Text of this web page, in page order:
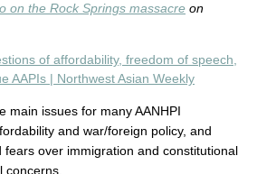
on the Rock Springs massacre on
of affordability, freedom of speech,
AAPIs | Northwest Asian Weekly
main issues for many AANHPI
and war/foreign policy, and
fears over immigration and constitutional
concerns.